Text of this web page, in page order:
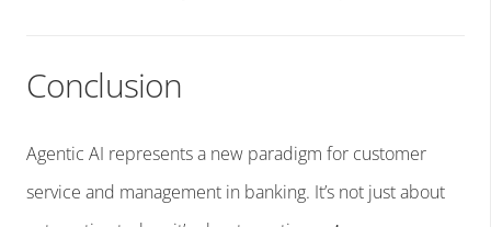
Conclusion
Agentic AI represents a new paradigm for customer
service and management in banking. It’s not just about